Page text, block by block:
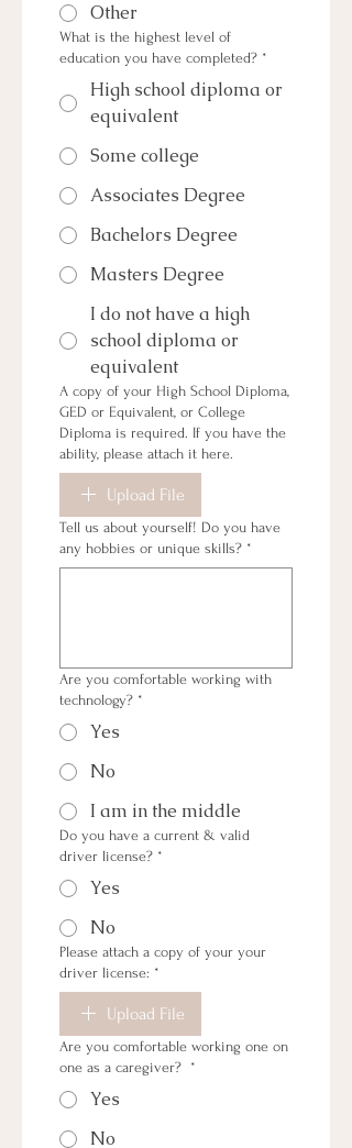
Other
What is the highest level of
education you have completed? *
High school diploma or
equivalent
Some college
Associates Degree
Bachelors Degree
Masters Degree
I do not have a high
school diploma or
equivalent
A copy of your High School Diploma,
GED or Equivalent, or College
Diploma is required. If you have the
ability, please attach it here.
Upload File
Tell us about yourself! Do you have
any hobbies or unique skills? *
Are you comfortable working with
technology? *
Yes
No
I am in the middle
Do you have a current & valid
driver license? *
Yes
No
Please attach a copy of your your
driver license: *
Upload File
Are you comfortable working one on
one as a caregiver? *
Yes
No